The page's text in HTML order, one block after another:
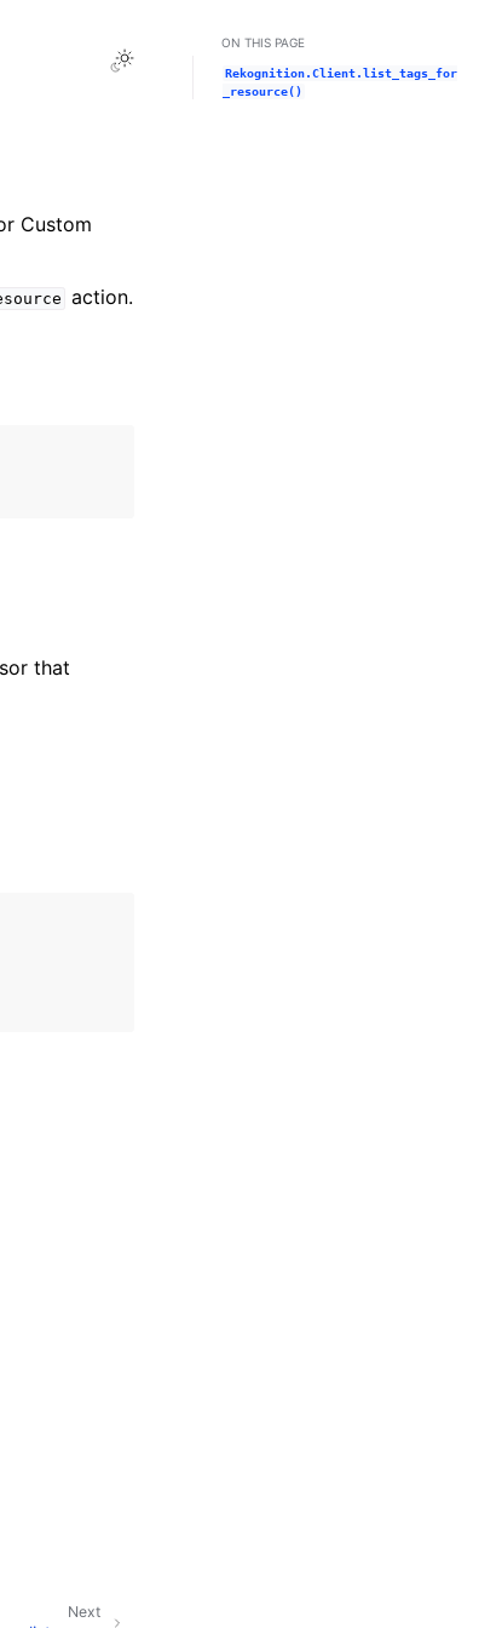
Toggle Light / Dark / Auto color theme
Custom
action.
that
Next
ON THIS PAGE
Rekognition.Client.list_tags_for
_resource()